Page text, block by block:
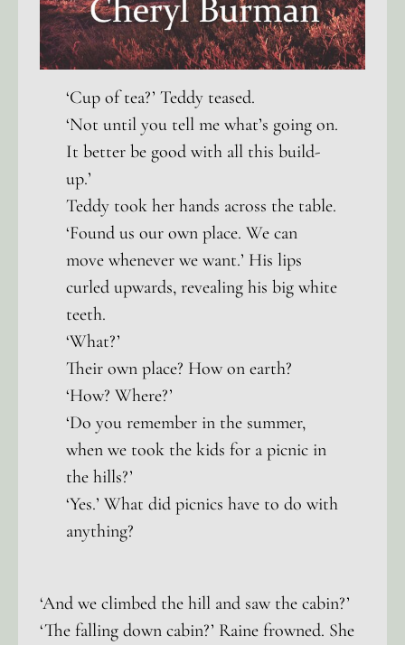
‘Cup of tea?’ Teddy teased.
‘Not until you tell me what’s going on.
It better be good with all this build-
up.’
Teddy took her hands across the table.
‘Found us our own place. We can
move whenever we want.’ His lips
curled upwards, revealing his big white
teeth.
‘What?’
Their own place? How on earth?
‘How? Where?’
‘Do you remember in the summer,
when we took the kids for a picnic in
the hills?’
‘Yes.’ What did picnics have to do with
anything?
‘And we climbed the hill and saw the cabin?’
‘The falling down cabin?’ Raine frowned. She